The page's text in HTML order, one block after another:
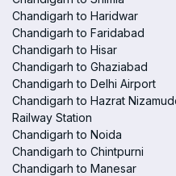
Chandigarh to Haridwar
Chandigarh to Faridabad
Chandigarh to Hisar
Chandigarh to Ghaziabad
Chandigarh to Delhi Airport
Chandigarh to Hazrat
Railway Station
Chandigarh to Noida
Chandigarh to Chintpurni
Chandigarh to Manesar